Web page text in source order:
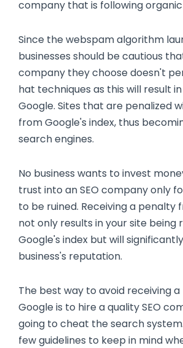
company that is following organic
Since the webspam algorithm
businesses should be cautious
company they choose doesn't
hat techniques as this will result
Google. Sites that are penalized
from Google's index, thus
search engines.
No business wants to invest
trust into an SEO company only
to be ruined. Receiving a penalty
not only results in your site being
Google's index but will
business's reputation.
The best way to avoid receiving
Google is to hire a quality SEO
going to cheat the search
few guidelines to keep in mind